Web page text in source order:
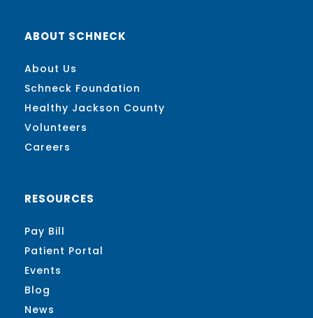
ABOUT SCHNECK
About Us
Schneck Foundation
Healthy Jackson County
Volunteers
Careers
RESOURCES
Pay Bill
Patient Portal
Events
Blog
News